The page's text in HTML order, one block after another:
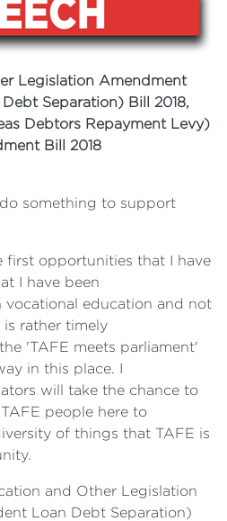
Legislation Amendment
Separation) Bill 2018,
Debtors Repayment Levy)
Bill 2018
something to support
first opportunities that I have
I have been
vocational education and not
is rather timely
'TAFE meets parliament'
in this place. I
will take the chance to
people here to
of things that TAFE is
and Other Legislation
Loan Debt Separation)